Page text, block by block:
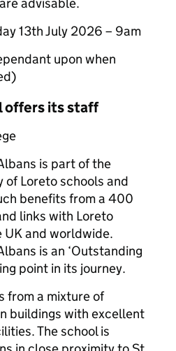
13th July 2026 – 9am
upon when
offers its staff
is part of the
of Loreto schools and
benefits from a 400
links with Loreto
UK and worldwide.
is an ‘Outstanding
point in its journey.
from a mixture of
buildings with excellent
The school is